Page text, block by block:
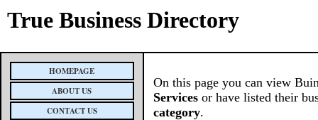
True Business Directory
HOMEPAGE
ABOUT US
CONTACT US
On this page you can view
Services or have listed their
category.